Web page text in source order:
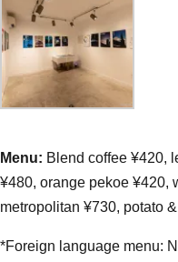
Menu: Blend coffee ¥420,
¥480, orange pekoe ¥420,
metropolitan ¥730, potato
*Foreign language menu: